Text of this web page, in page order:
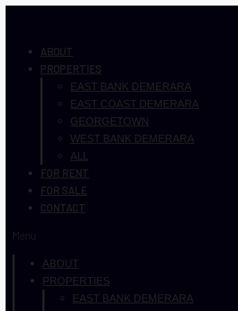
ABOUT
PROPERTIES
EAST BANK DEMERARA
EAST COAST DEMERARA
GEORGETOWN
WEST BANK DEMERARA
ALL
FOR RENT
FOR SALE
CONTACT
Menu
ABOUT
PROPERTIES
EAST BANK DEMERARA